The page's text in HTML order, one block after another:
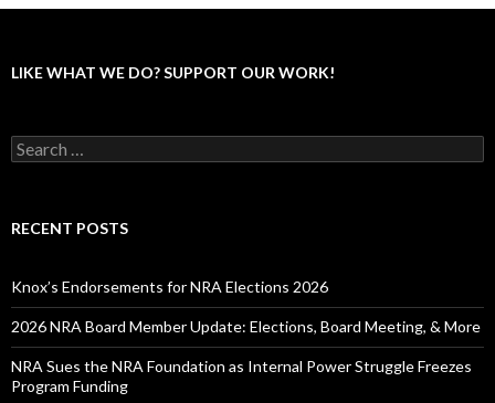
LIKE WHAT WE DO? SUPPORT OUR WORK!
S
e
c
o
r
:
RECENT POSTS
Knox’s Endorsements for NRA Elections 2026
2026 NRA Board Member Update: Elections, Board Meeting, & More
NRA Sues the NRA Foundation as Internal Power Struggle Freezes
Program Funding